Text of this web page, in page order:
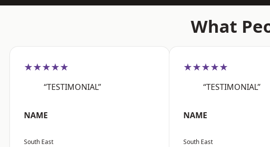
What
★★★★★
“TESTIMONIAL”
NAME
South East
★★★★★
“TESTIMONIAL”
NAME
South East